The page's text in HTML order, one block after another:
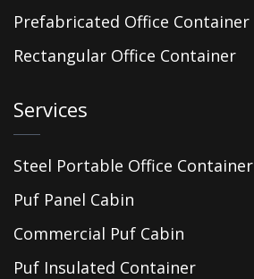
Prefabricated Office Container
Rectangular Office Container
Services
Steel Portable Office Container
Puf Panel Cabin
Commercial Puf Cabin
Puf Insulated Container